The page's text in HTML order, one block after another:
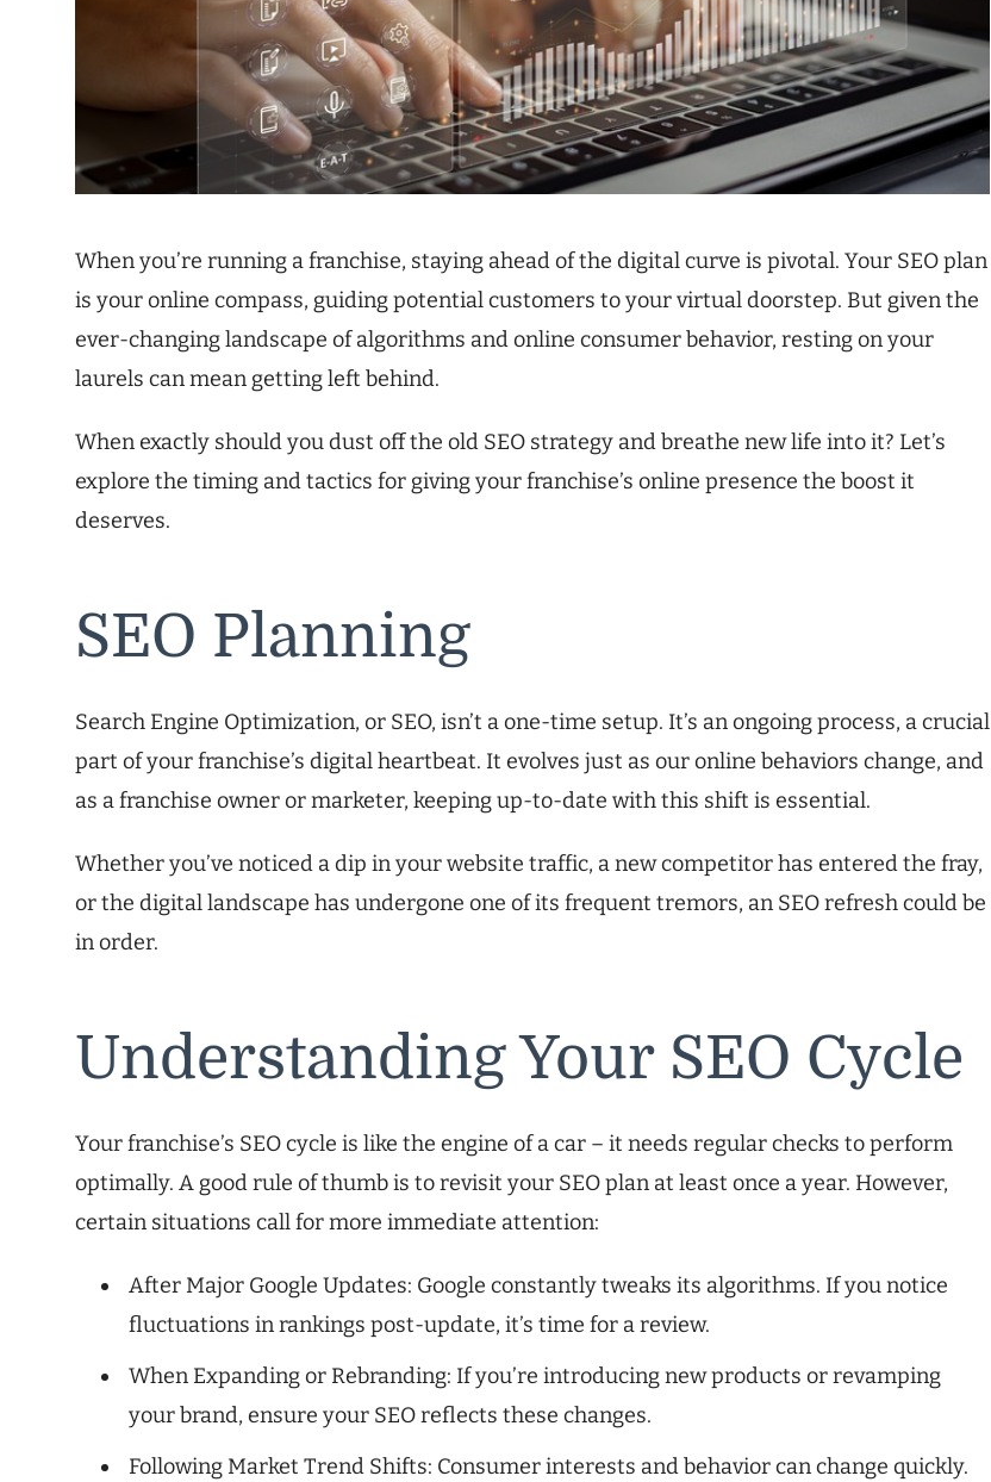
When you’re running a franchise, staying ahead of the digital curve is pivotal. Your SEO plan
is your online compass, guiding potential customers to your virtual doorstep. But given the
ever-changing landscape of algorithms and online consumer behavior, resting on your
laurels can mean getting left behind.
When exactly should you dust off the old SEO strategy and breathe new life into it? Let’s
explore the timing and tactics for giving your franchise’s online presence the boost it
deserves.
SEO Planning
Search Engine Optimization, or SEO, isn’t a one-time setup. It’s an ongoing process, a crucial
part of your franchise’s digital heartbeat. It evolves just as our online behaviors change, and
as a franchise owner or marketer, keeping up-to-date with this shift is essential.
Whether you’ve noticed a dip in your website traffic, a new competitor has entered the fray,
or the digital landscape has undergone one of its frequent tremors, an SEO refresh could be
in order.
Understanding Your SEO Cycle
Your franchise’s SEO cycle is like the engine of a car – it needs regular checks to perform
optimally. A good rule of thumb is to revisit your SEO plan at least once a year. However,
certain situations call for more immediate attention:
After Major Google Updates: Google constantly tweaks its algorithms. If you notice
fluctuations in rankings post-update, it’s time for a review.
When Expanding or Rebranding: If you’re introducing new products or revamping
your brand, ensure your SEO reflects these changes.
Following Market Trend Shifts: Consumer interests and behavior can change quickly.